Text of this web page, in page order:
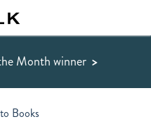
Month winner >
Books